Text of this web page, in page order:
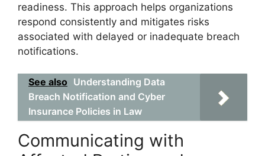
readiness. This approach helps organizations
respond consistently and mitigates risks
associated with delayed or inadequate breach
notifications.
See also Understanding Data
Breach Notification and Cyber
Insurance Policies in Law
Communicating with